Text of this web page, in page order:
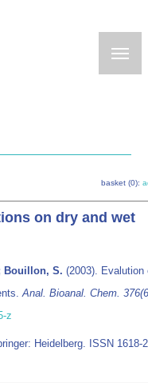
basket (0):
on dry and wet
Bouillon, S. (2003). Evalution
Anal. Bioanal. Chem.
z
Heidelberg. ISSN 1618-